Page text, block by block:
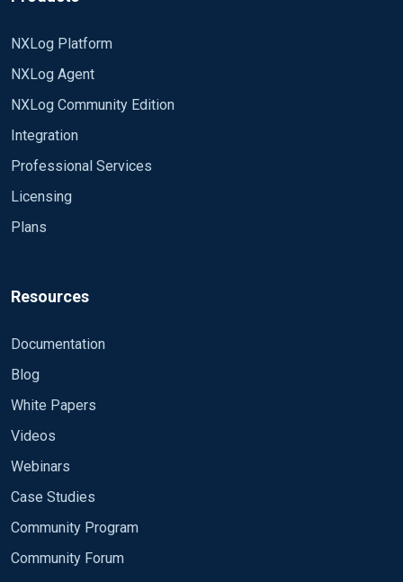
NXLog Platform
NXLog Agent
NXLog Community Edition
Integration
Professional Services
Licensing
Plans
Resources
Documentation
Blog
White Papers
Videos
Webinars
Case Studies
Community Program
Community Forum